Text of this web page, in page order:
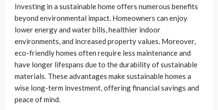
Investing in a sustainable home offers numerous benefits
beyond environmental impact. Homeowners can enjoy
lower energy and water bills, healthier indoor
environments, and increased property values. Moreover,
eco-friendly homes often require less maintenance and
have longer lifespans due to the durability of sustainable
materials. These advantages make sustainable homes a
wise long-term investment, offering financial savings and
peace of mind.